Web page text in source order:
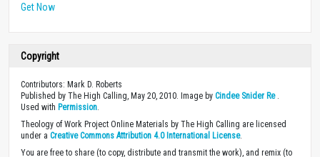
Get Now
Copyright
Contributors: Mark D. Roberts
Published by The High Calling, May 20, 2010. Image by Cindee Snider Re.
Used with Permission
Theology of Work Project Online Materials by The High Calling are licensed
under a Creative Commons Attribution 4.0 International License.
You are free to share (to copy, distribute and transmit the work), and remix (to